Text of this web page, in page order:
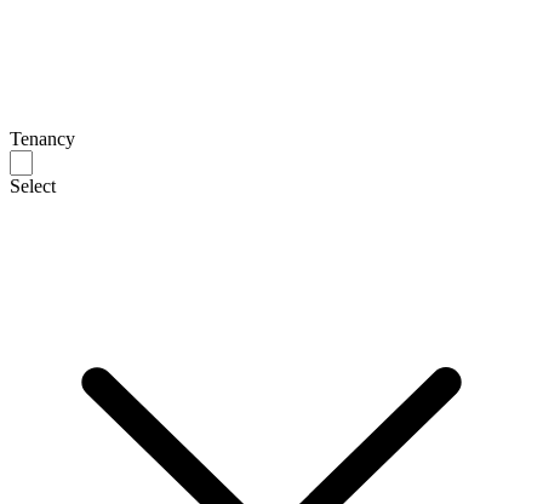
Tenancy
Select